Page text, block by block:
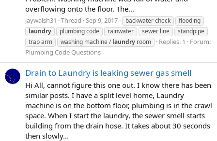
overflowing onto the floor. The...
jaywalsh31 Thread Sep 9, 2017 backwater check
flooding
laundry
plumbing code rainwater sewer line
standpipe
trap arm
washing machine /laundry room Replies: 1
Forum:
Plumbing Code Questions
Drain to Laundry is leaking sewer gas smell
Hi All, cannot figure this one out. I know there has been
similar posts. I have a split level home, Laundry
machine is on the bottom floor, plumbing is in the crawl
space. When I start the laundry, the sewer smell starts
building from the drain hose. It takes about 30 seconds
then slowly...